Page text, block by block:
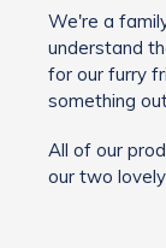
We're a
understand
for our furry
something
All of our
our two